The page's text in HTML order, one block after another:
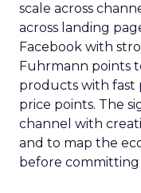
scale across
across landing
Facebook with
Fuhrmann points
products with fast
price points. The
channel with
and to map the
before